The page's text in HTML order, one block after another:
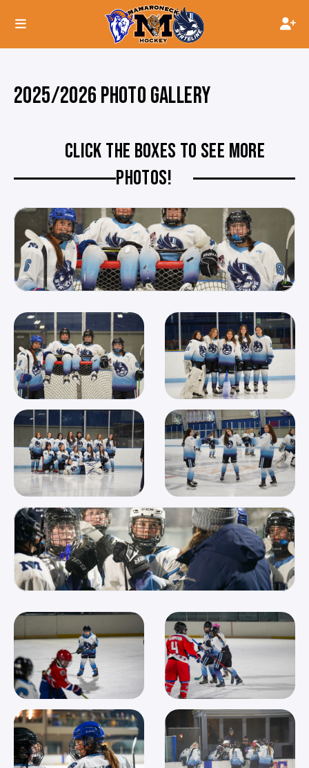
2025/2026 PHOTO GALLERY
CLICK THE BOXES TO SEE MORE
PHOTOS!